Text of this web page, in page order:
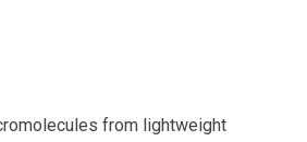
from lightweight